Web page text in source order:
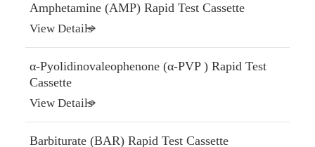
Amphetamine (AMP) Rapid Test Cassette
View Details
α-Pyolidinovaleophenone (α-PVP ) Rapid Test
Cassette
View Details
Barbiturate (BAR) Rapid Test Cassette